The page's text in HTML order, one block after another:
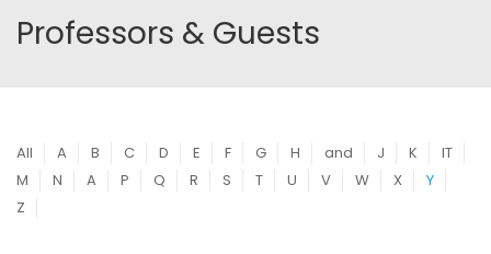
Professors & Guests
All A B C D E F G H and J K
IT
M
N A P Q R S T U V W X
Y
Z